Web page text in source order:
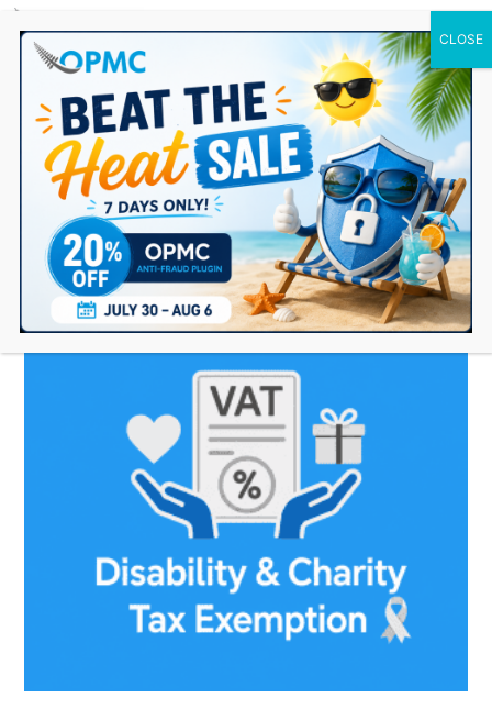
0 Items
maintain VAT exemption
record